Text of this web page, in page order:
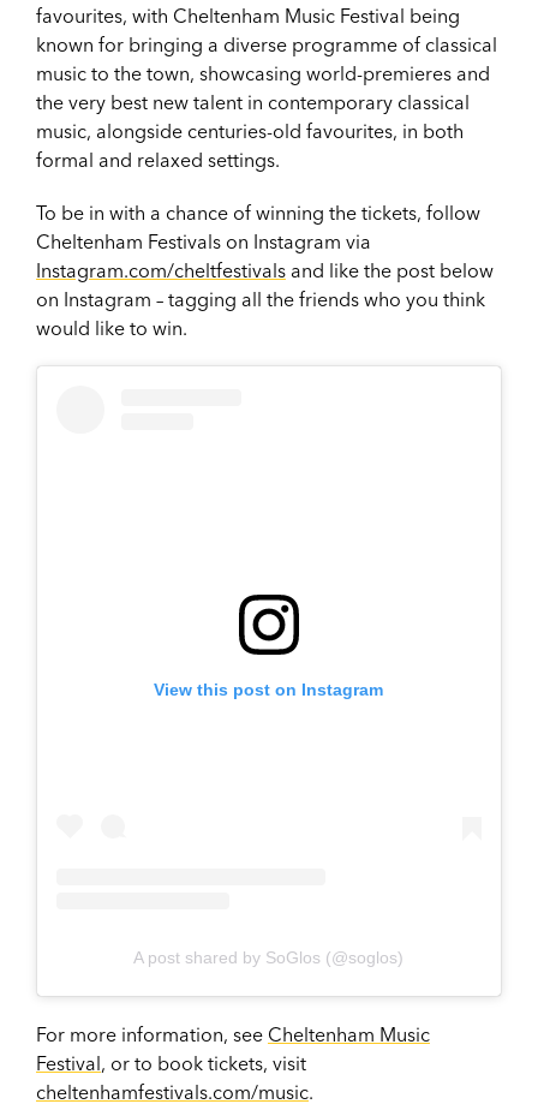
favourites, with Cheltenham Music Festival being
known for bringing a diverse programme of classical
music to the town, showcasing world-premieres and
the very best new talent in contemporary classical
music, alongside centuries-old favourites, in both
formal and relaxed settings.
To be in with a chance of winning the tickets, follow
Cheltenham Festivals on Instagram via
Instagram.com/cheltfestivals and like the post below
on Instagram – tagging all the friends who you think
would like to win.
View this post on Instagram
A post shared by SoGlos (@soglos)
For more information, see Cheltenham Music
Festival, or to book tickets, visit
cheltenhamfestivals.com/music.